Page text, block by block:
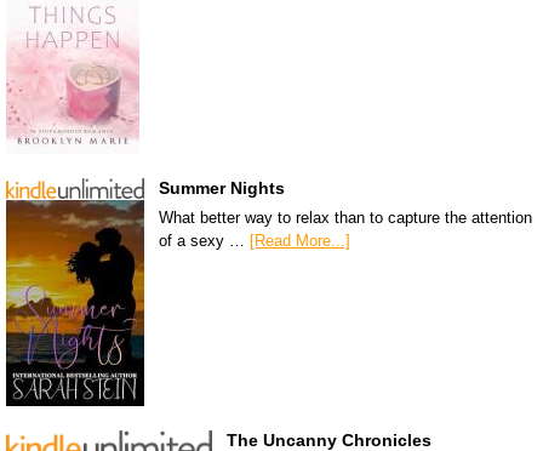
Summer Nights
What better way to relax than to capture the attention
of a sexy … [Read More...]
The Uncanny Chronicles